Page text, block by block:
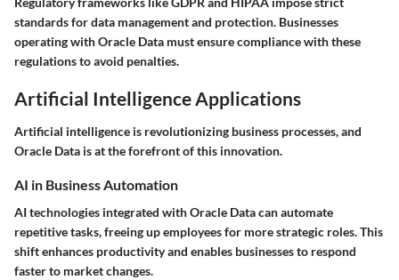
standards for data management and protection. Businesses
operating with Oracle Data must ensure compliance with these
regulations to avoid penalties.
Artificial Intelligence Applications
Artificial intelligence is revolutionizing business processes, and
Oracle Data is at the forefront of this innovation.
AI in Business Automation
AI technologies integrated with Oracle Data can automate
repetitive tasks, freeing up employees for more strategic roles. This
shift enhances productivity and enables businesses to respond
faster to market changes.